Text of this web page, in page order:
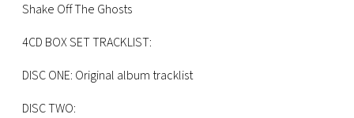
Shake Off The Ghosts
4CD BOX SET TRACKLIST:
DISC ONE: Original album tracklist
DISC TWO: